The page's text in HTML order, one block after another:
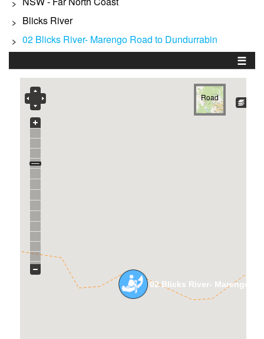
>
> Blicks River
> 02 Blicks River- Marengo Road to Dundurrabin
☰
02 Blicks River- Marengo
Road